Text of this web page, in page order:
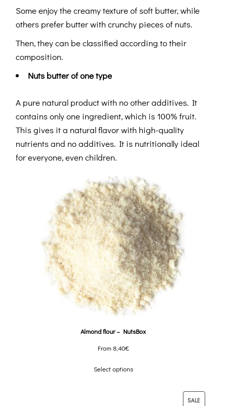
Some enjoy the creamy texture of soft butter, while
others prefer butter with crunchy pieces of nuts.
Then, they can be classified according to their
composition.
Nuts butter of one type
A pure natural product with no other additives. It
contains only one ingredient, which is 100% fruit.
This gives it a natural flavor with high-quality
nutrients and no additives. It is nutritionally ideal
for everyone, even children.
Almond flour – NutsBox
From 8,40€
Select options
SALE